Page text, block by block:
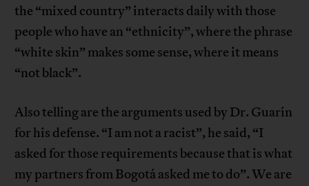
the “mixed country” interacts daily with those
people who have an “ethnicity”, where the phrase
“white skin” makes some sense, where it means
“not black”.
Also telling are the arguments used by Dr. Guarín
for his defense. “I am not a racist”, he said, “I
asked for those requirements because that is what
my partners from Bogotá asked me to do”. We are